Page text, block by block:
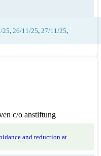
25, 26/11/25, 27/11/25,
c/o anstiftung
and reduction at